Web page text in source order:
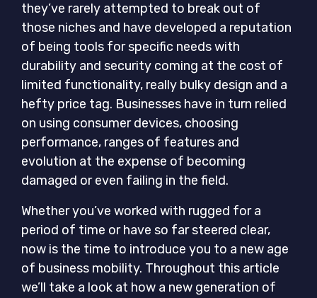
they’ve rarely attempted to break out of
those niches and have developed a reputation
of being tools for specific needs with
durability and security coming at the cost of
limited functionality, really bulky design and a
hefty price tag. Businesses have in turn relied
on using consumer devices, choosing
performance, ranges of features and
evolution at the expense of becoming
damaged or even failing in the field.
Whether you’ve worked with rugged for a
period of time or have so far steered clear,
now is the time to introduce you to a new age
of business mobility. Throughout this article
we’ll take a look at how a new generation of